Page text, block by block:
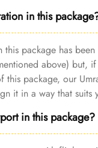
in this
this package has
above) but,
this package, our
it in a way that suits
in this package?